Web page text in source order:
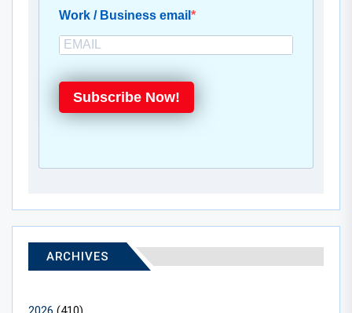
Work / Business email
Subscribe Now!
ARCHIVES